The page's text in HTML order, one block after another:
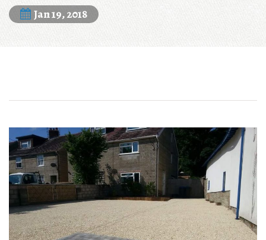
Jan 19, 2018